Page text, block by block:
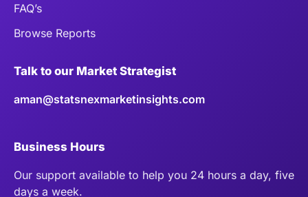
FAQ’s
Browse Reports
Talk to our Market Strategist
aman@statsnexmarketinsights.com
Business Hours
Our support available to help you 24 hours a day, five
days a week.